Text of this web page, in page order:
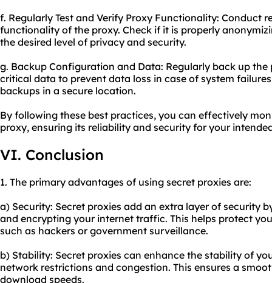
f. Regularly Test and Verify Proxy Functionality: Conduct
functionality of the proxy. Check if it is properly
the desired level of privacy and security.
g. Backup Configuration and Data: Regularly back up
critical data to prevent data loss in case of system
backups in a secure location.
By following these best practices, you can effectively
proxy, ensuring its reliability and security for your
VI. Conclusion
1. The primary advantages of using secret proxies are:
a) Security: Secret proxies add an extra layer of security
and encrypting your internet traffic. This helps protect
such as hackers or government surveillance.
b) Stability: Secret proxies can enhance the stability of
network restrictions and congestion. This ensures a
download speeds.